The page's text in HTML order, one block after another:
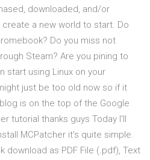
downloaded, and/or
a new world to start. Do
Do you miss not
Steam? Are you pining to
start using Linux on your
just be too old now so if it
is on the top of the Google
tutorial thanks guys Today I'll
MCPatcher it's quite simple.
download as PDF File (.pdf), Text